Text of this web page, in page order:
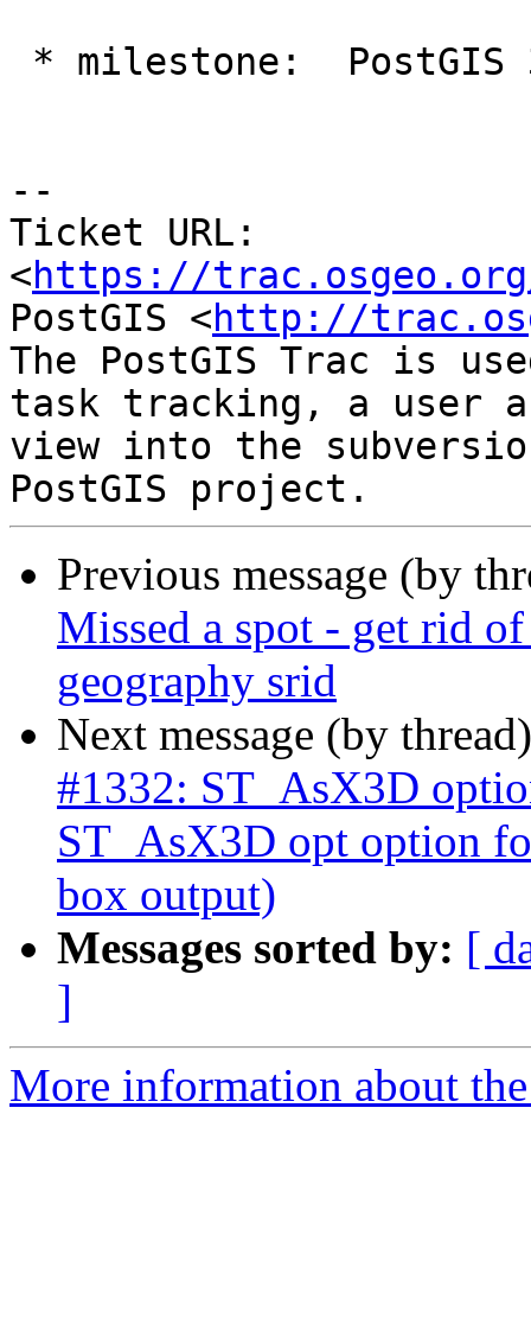
--
Ticket URL:
<https://
PostGIS <http://
The PostGIS Trac is
task tracking, a user
view into the
Previous message (by
Missed a spot - get rid
geography srid
Next message (by
#1332: ST_AsX3D
ST_AsX3D opt option
box output)
Messages sorted by: [
]
More information about